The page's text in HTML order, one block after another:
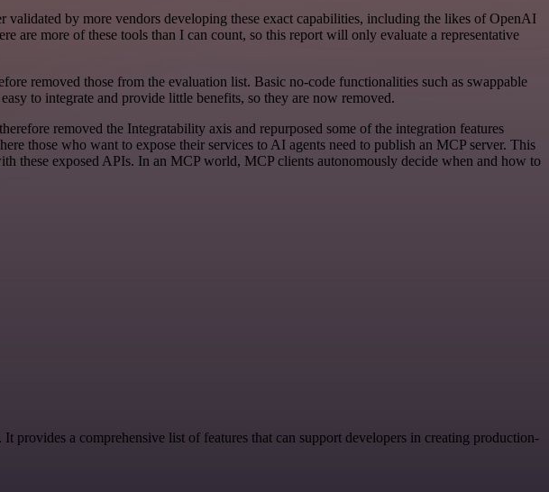
by more vendors developing these exact capabilities, including the likes of OpenAI
are more of these tools than I can count, so this report will only evaluate a representative
removed those from the evaluation list. Basic no-code functionalities such as swappable
to integrate and provide little benefits, so they are now removed.
removed the Integratability axis and repurposed some of the integration features
those who want to expose their services to AI agents need to publish an MCP server. This
these exposed APIs. In an MCP world, MCP clients autonomously decide when and how to
provides a comprehensive list of features that can support developers in creating production-